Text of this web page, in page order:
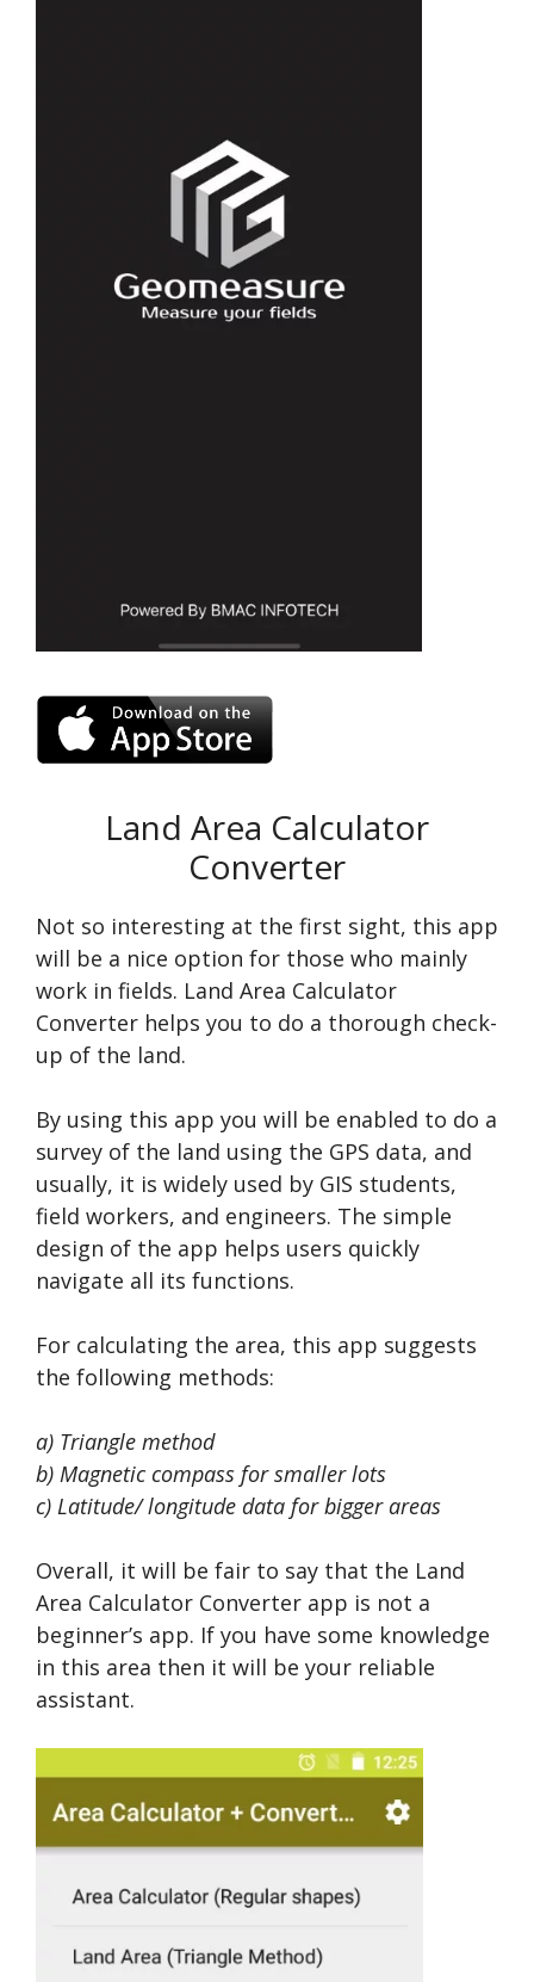
Land Area Calculator
Converter
Not so interesting at the first sight, this app
will be a nice option for those who mainly
work in fields. Land Area Calculator
Converter helps you to do a thorough check-
up of the land.
By using this app you will be enabled to do a
survey of the land using the GPS data, and
usually, it is widely used by GIS students,
field workers, and engineers. The simple
design of the app helps users quickly
navigate all its functions.
For calculating the area, this app suggests
the following methods:
a) Triangle method
b) Magnetic compass for smaller lots
c) Latitude/ longitude data for bigger areas
Overall, it will be fair to say that the Land
Area Calculator Converter app is not a
beginner’s app. If you have some knowledge
in this area then it will be your reliable
assistant.